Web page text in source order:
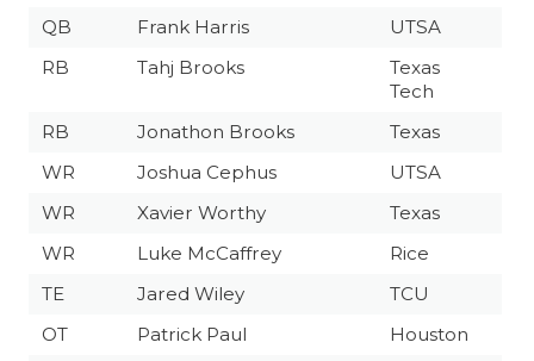
QB
Frank Harris
UTSA
RB
Tahj Brooks
Texas
Tech
RB
Jonathon Brooks
Texas
WR
Joshua Cephus
UTSA
WR
Xavier Worthy
Texas
WR
Luke McCaffrey
Rice
TE
Jared Wiley
TCU
OT
Patrick Paul
Houston